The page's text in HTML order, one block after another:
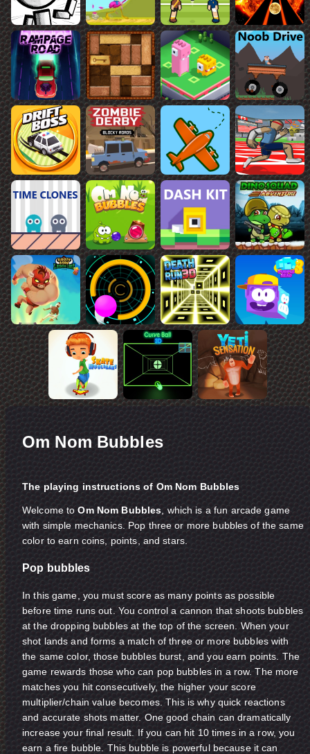
Om Nom Bubbles
The playing instructions of Om Nom Bubbles
Welcome toOm Nom Bubbles , which is a fun arcade game
with simple mechanics. Pop three or more bubbles of the same
color to earn coins, points, and stars.
Pop bubbles
In this game, you must score as many points as possible
before time runs out. You control a cannon that shoots bubbles
at the dropping bubbles at the top of the screen. When your
shot lands and forms a match of three or more bubbles with
the same color, those bubbles burst, and you earn points. The
game rewards those who can pop bubbles in a row. The more
matches you hit consecutively, the higher your score
multiplier/chain value becomes. This is why quick reactions
and accurate shots matter. One good chain can dramatically
increase your final result. If you can hit 10 times in a row, you
earn a fire bubble. This bubble is powerful because it can